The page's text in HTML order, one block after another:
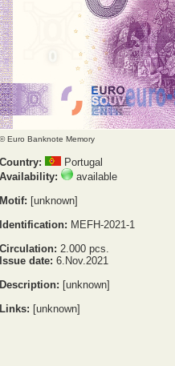
© Euro Banknote Memory
Country:
Portugal
Availability:
available
Motif: [unknown]
Identification: MEFH-2021-1
Circulation: 2.000 pcs.
Issue date: 6.Nov.2021
Description: [unknown]
Links: [unknown]